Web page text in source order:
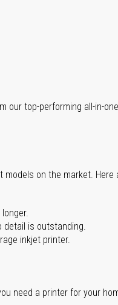
our top-performing all-in-
on the market.
detail is outstanding.
inkjet printer.
need a printer for your